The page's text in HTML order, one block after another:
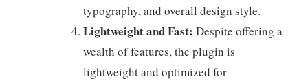
typography, and overall design style.
Lightweight and Fast: Despite offering a
wealth of features, the plugin is
lightweight and optimized for